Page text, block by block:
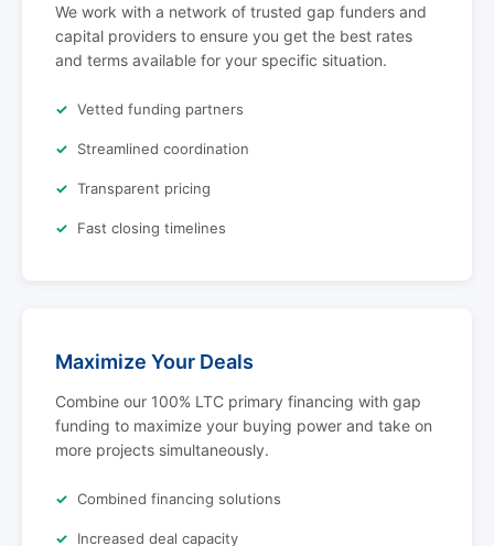
We work with a network of trusted gap funders and
capital providers to ensure you get the best rates
and terms available for your specific situation.
Vetted funding partners
Streamlined coordination
Transparent pricing
Fast closing timelines
Maximize Your Deals
Combine our 100% LTC primary financing with gap
funding to maximize your buying power and take on
more projects simultaneously.
Combined financing solutions
Increased deal capacity